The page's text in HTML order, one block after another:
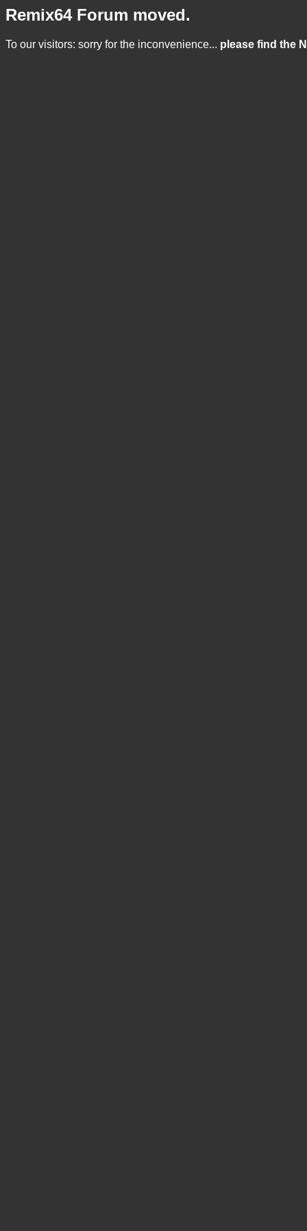
Remix64 Forum moved.
To our visitors: sorry for the inconvenience... please find the